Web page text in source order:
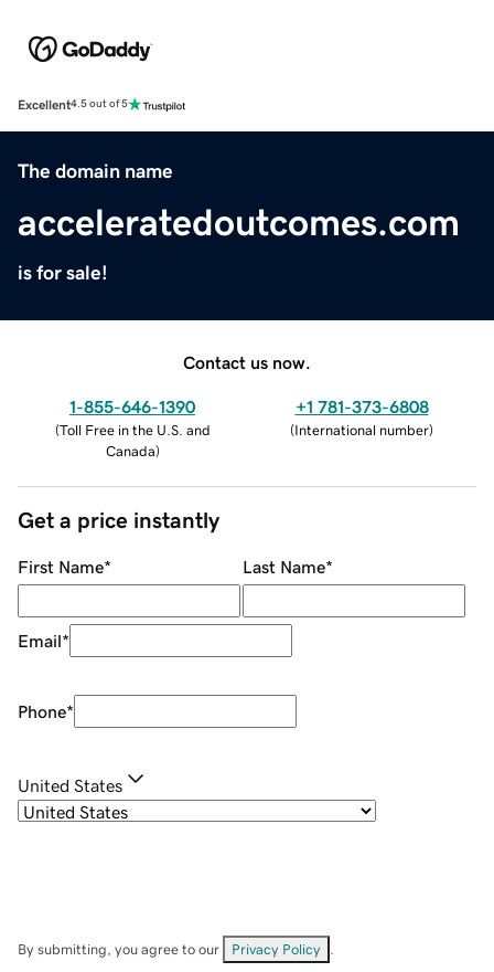
Excellent4.5 out of 5
The domain name
acceleratedoutcomes.com
is for sale!
Contact us now.
1-855-646-1390
(Toll Free in the U.S. and
Canada)
+1 781-373-6808
(International number)
Get a price instantly
First Name* Last Name*
Email*
Phone*
United States
By submitting, you agree to our Privacy Policy